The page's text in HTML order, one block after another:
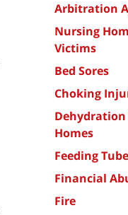
Arbitration
Nursing
Victims
Bed Sores
Choking
Homes
Feeding Tube
Financial
Fire